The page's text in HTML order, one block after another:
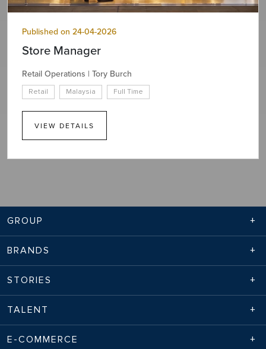
Published on 24-04-2026
Store Manager
Retail Operations | Tory Burch
Retail Malaysia Full Time
VIEW DETAILS
GROUP
BRANDS
STORIES
TALENT
E-COMMERCE